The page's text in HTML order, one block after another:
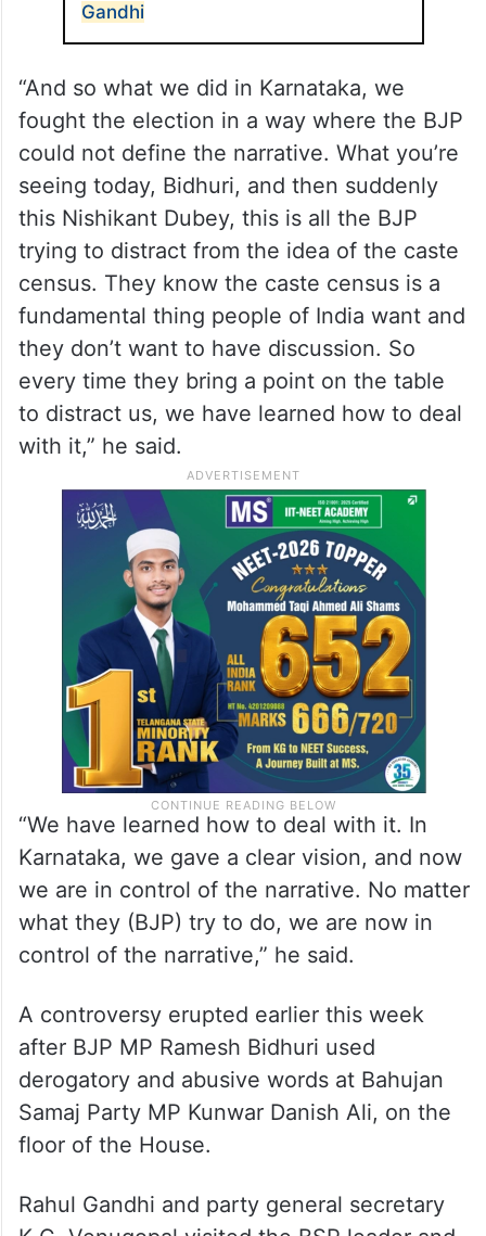
Gandhi
“And so what we did in Karnataka, we
fought the election in a way where the BJP
could not define the narrative. What you’re
seeing today, Bidhuri, and then suddenly
this Nishikant Dubey, this is all the BJP
trying to distract from the idea of the caste
census. They know the caste census is a
fundamental thing people of India want and
they don’t want to have discussion. So
every time they bring a point on the table
to distract us, we have learned how to deal
with it,” he said.
“We have learned how to deal with it. In
Karnataka, we gave a clear vision, and now
we are in control of the narrative. No matter
what they (BJP) try to do, we are now in
control of the narrative,” he said.
A controversy erupted earlier this week
after BJP MP Ramesh Bidhuri used
derogatory and abusive words at Bahujan
Samaj Party MP Kunwar Danish Ali, on the
floor of the House.
Rahul Gandhi and party general secretary